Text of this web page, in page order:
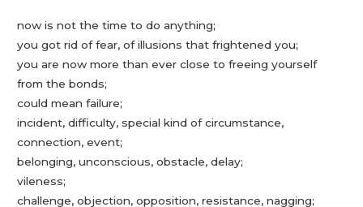
now is not the time to do anything;
you got rid of fear, of illusions that frightened you;
you are now more than ever close to freeing yourself
from the bonds;
could mean failure;
incident, difficulty, special kind of circumstance,
connection, event;
belonging, unconscious, obstacle, delay;
vileness;
challenge, objection, opposition, resistance, nagging;